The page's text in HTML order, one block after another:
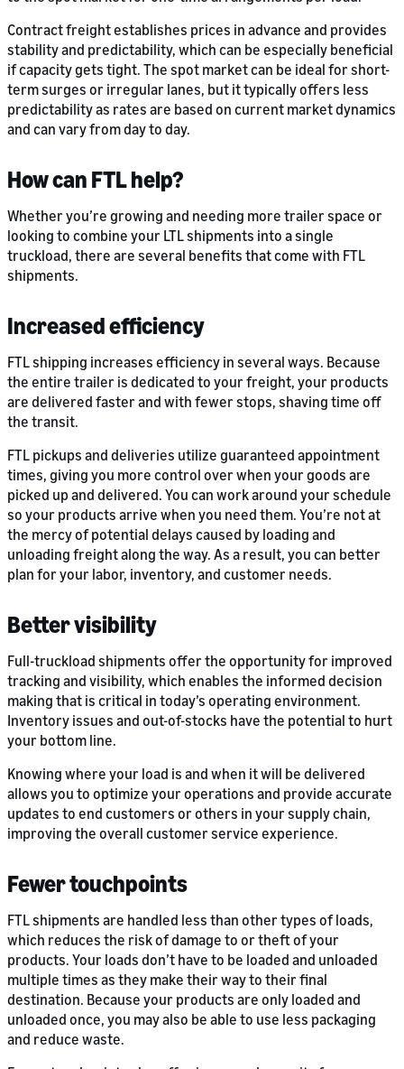
Contract freight establishes prices in advance and provides
stability and predictability, which can be especially beneficial
if capacity gets tight. The spot market can be ideal for short-
term surges or irregular lanes, but it typically offers less
predictability as rates are based on current market dynamics
and can vary from day to day.
How can FTL help?
Whether you’re growing and needing more trailer space or
looking to combine your LTL shipments into a single
truckload, there are several benefits that come with FTL
shipments.
Increased efficiency
FTL shipping increases efficiency in several ways. Because
the entire trailer is dedicated to your freight, your products
are delivered faster and with fewer stops, shaving time off
the transit.
FTL pickups and deliveries utilize guaranteed appointment
times, giving you more control over when your goods are
picked up and delivered. You can work around your schedule
so your products arrive when you need them. You’re not at
the mercy of potential delays caused by loading and
unloading freight along the way. As a result, you can better
plan for your labor, inventory, and customer needs.
Better visibility
Full-truckload shipments offer the opportunity for improved
tracking and visibility, which enables the informed decision
making that is critical in today’s operating environment.
Inventory issues and out-of-stocks have the potential to hurt
your bottom line.
Knowing where your load is and when it will be delivered
allows you to optimize your operations and provide accurate
updates to end customers or others in your supply chain,
improving the overall customer service experience.
Fewer touchpoints
FTL shipments are handled less than other types of loads,
which reduces the risk of damage to or theft of your
products. Your loads don’t have to be loaded and unloaded
multiple times as they make their way to their final
destination. Because your products are only loaded and
unloaded once, you may also be able to use less packaging
and reduce waste.